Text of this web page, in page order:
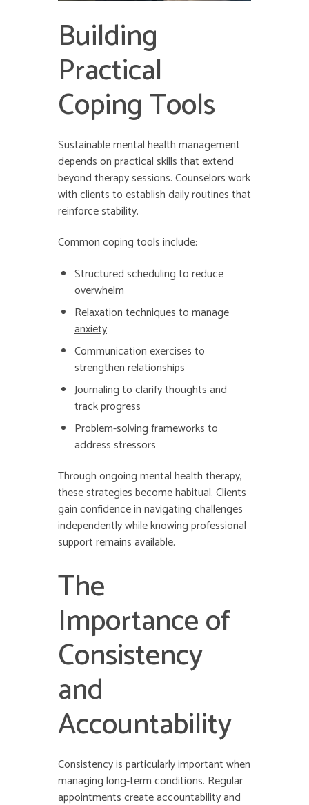
Building
Practical
Coping Tools
Sustainable mental health management
depends on practical skills that extend
beyond therapy sessions. Counselors work
with clients to establish daily routines that
reinforce stability.
Common coping tools include:
Structured scheduling to reduce
overwhelm
Relaxation techniques to manage
anxiety
Communication exercises to
strengthen relationships
Journaling to clarify thoughts and
track progress
Problem-solving frameworks to
address stressors
Through ongoing mental health therapy,
these strategies become habitual. Clients
gain confidence in navigating challenges
independently while knowing professional
support remains available.
The
Importance of
Consistency
and
Accountability
Consistency is particularly important when
managing long-term conditions. Regular
appointments create accountability and